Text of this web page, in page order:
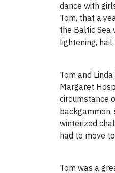
dance with
Tom, that a
the Baltic Sea
lightening,
Tom and
Margaret
circumstance
winterized
had to move
Tom was a